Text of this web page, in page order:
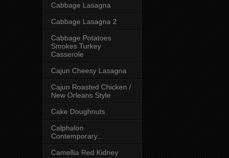
Cabbage Lasagna
Cabbage Lasagna 2
Cabbage Potatoes
Smokes Turkey
Casserole
Cajun Cheesy Lasagna
Cajun Roasted Chicken /
New Orleans Style
Cake Doughnuts
Calphalon
Contemporary...
Camellia Red Kidney